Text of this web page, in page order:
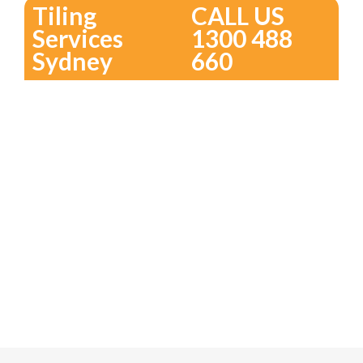
Tiling
Services
Sydney
CALL US
1300 488
660